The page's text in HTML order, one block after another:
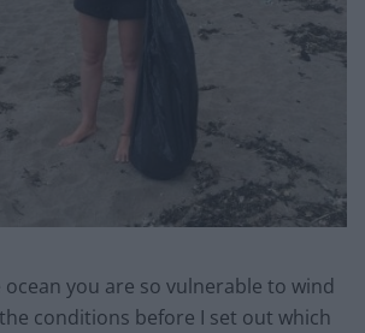
you are so vulnerable to wind
conditions before I set out which